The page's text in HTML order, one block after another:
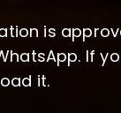
is
If
it.